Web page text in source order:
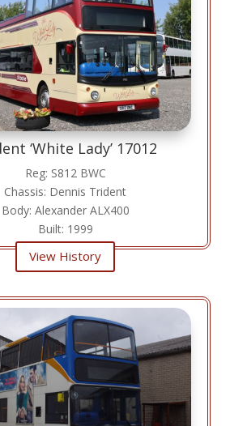
‘White Lady’ 17012
Reg: S812 BWC
Chassis: Dennis Trident
Body: Alexander ALX400
Built: 1999
View History